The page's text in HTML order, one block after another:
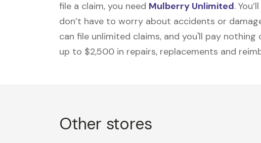
file a claim, you need Mulberry Unlimited.
don’t have to worry about accidents or
can file unlimited claims, and you'll pay
up to $2,500 in repairs, replacements and
Other stores